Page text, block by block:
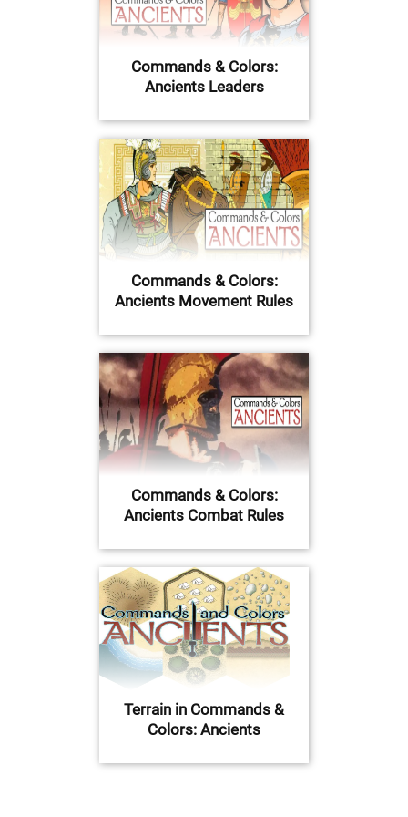
Commands & Colors:
Ancients Leaders
Commands & Colors:
Ancients Movement Rules
Commands & Colors:
Ancients Combat Rules
Terrain in Commands &
Colors: Ancients